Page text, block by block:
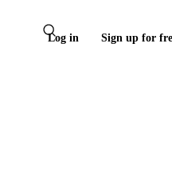
Log in Sign up for